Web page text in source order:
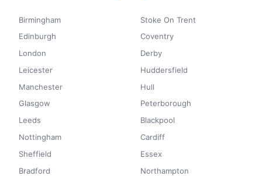
Birmingham
Edinburgh
London
Leicester
Manchester
Glasgow
Leeds
Nottingham
Sheffield
Bradford
Stoke On Trent
Coventry
Derby
Huddersfield
Hull
Peterborough
Blackpool
Cardiff
Essex
Northampton